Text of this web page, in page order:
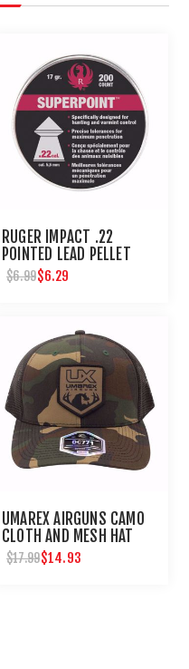
RUGER IMPACT .22
POINTED LEAD PELLET
200 CT
$6.99$6.29
UMAREX AIRGUNS CAMO
CLOTH AND MESH HAT
$17.99$14.93